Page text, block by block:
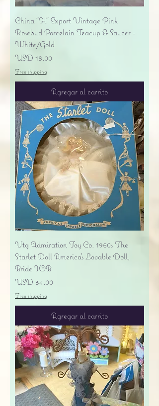
China "H" Export Vintage Pink
Rosebud Porcelain Teacup & Saucer -
White/Gold
Precio
USD 18.00
Free shipping
Agregar al carrito
Vtg Admiration Toy Co. 1950s The
Starlet Doll America's Lovable Doll,
Bride IOB
Precio
USD 34.00
Free shipping
Agregar al carrito